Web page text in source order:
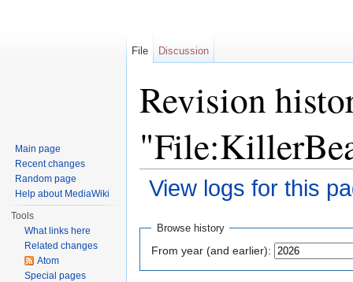
Revision
View logs for this
Browse history
From year (and earlier):
File Discussion
Main page
Recent changes
Random page
Help about MediaWiki
Tools
What links here
Related changes
Atom
Special pages